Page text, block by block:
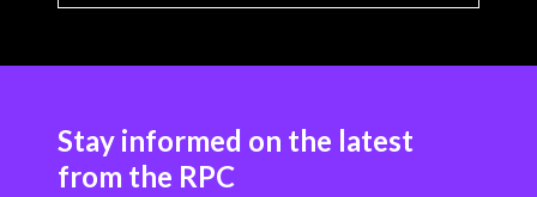
Stay informed on the latest
from the RPC